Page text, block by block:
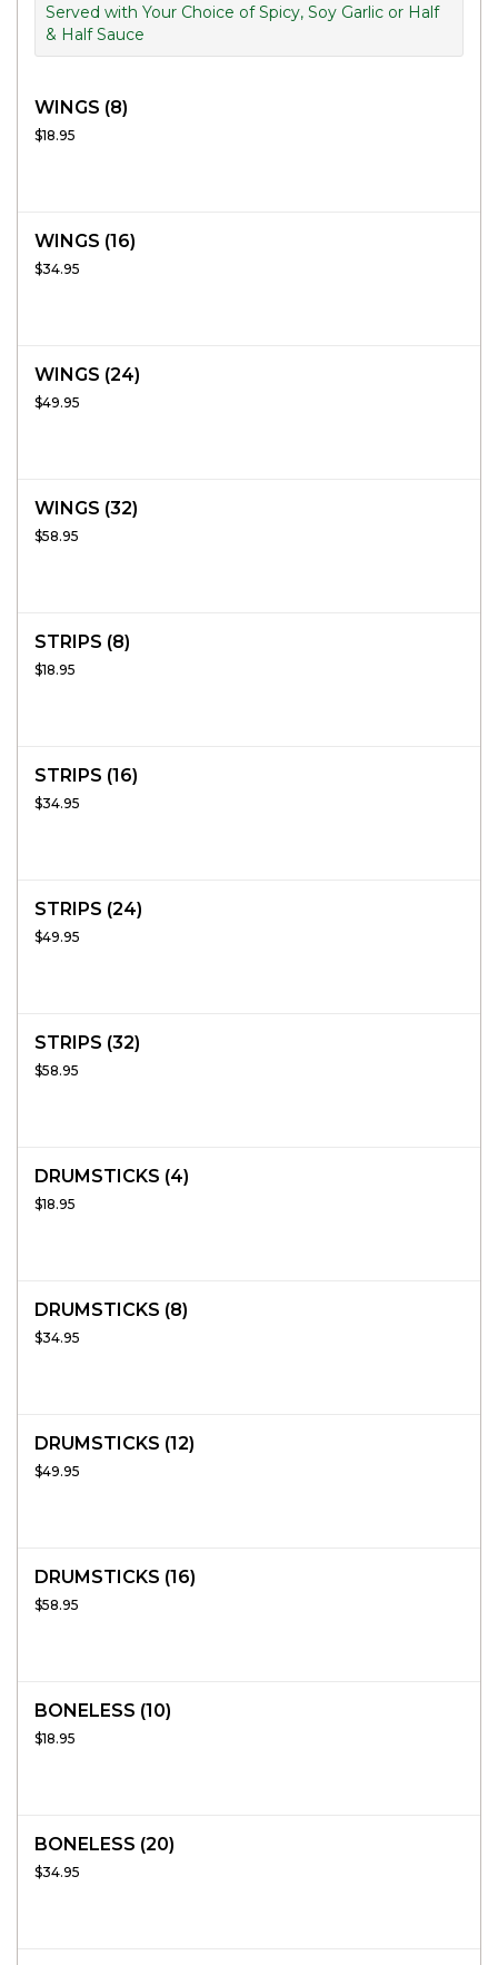
Served with Your Choice of Spicy, Soy Garlic or Half
& Half Sauce
WINGS (8)
$18.95
WINGS (16)
$34.95
WINGS (24)
$49.95
WINGS (32)
$58.95
STRIPS (8)
$18.95
STRIPS (16)
$34.95
STRIPS (24)
$49.95
STRIPS (32)
$58.95
DRUMSTICKS (4)
$18.95
DRUMSTICKS (8)
$34.95
DRUMSTICKS (12)
$49.95
DRUMSTICKS (16)
$58.95
BONELESS (10)
$18.95
BONELESS (20)
$34.95